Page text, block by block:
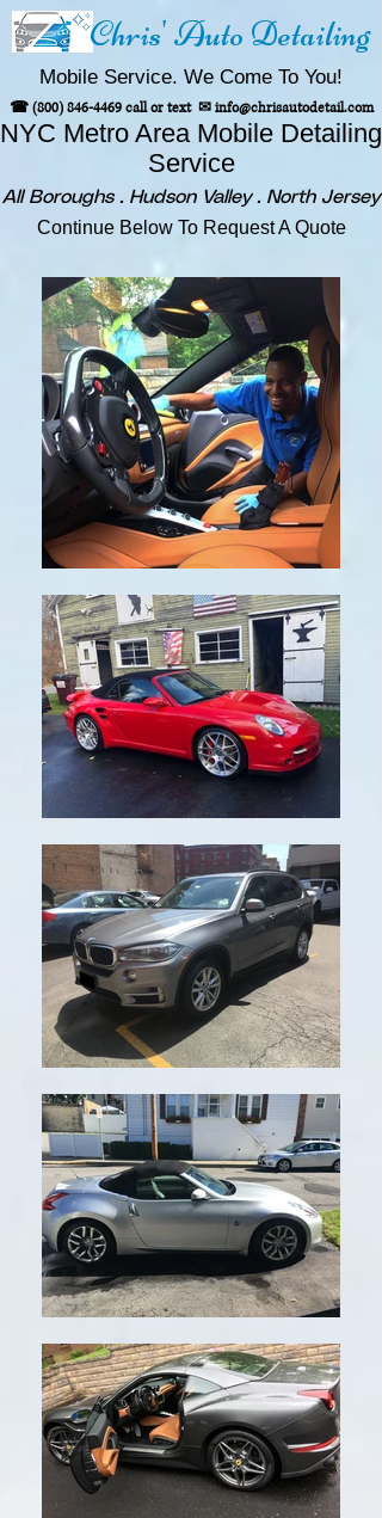
Chris' Auto Detailing
Mobile Service. We Come To You!
☎ (800) 846-4469call or text ✉ info@chrisautodetail.com
NYC Metro Area Mobile Detailing
Service
All Boroughs . Hudson Valley . North Jersey
Continue Below To Request A Quote